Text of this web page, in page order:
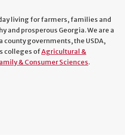
living for farmers, families and
and prosperous Georgia. We are a
governments, the USDA,
colleges ofAgricultural &
& Consumer Sciences.